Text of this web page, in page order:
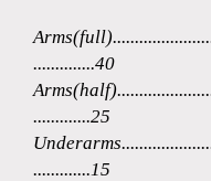
..............40
.............25
.............15